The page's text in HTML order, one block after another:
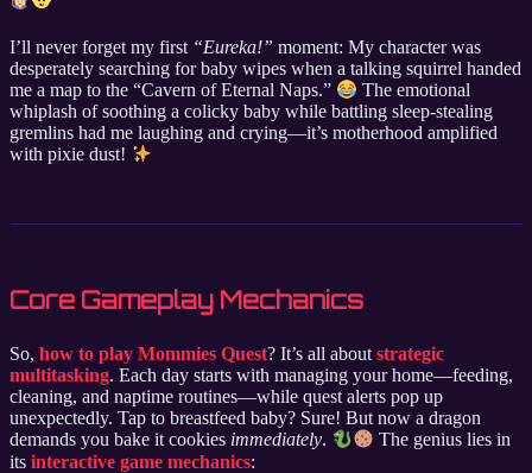
I’ll never forget my first “Eureka!” moment: My character was
desperately searching for baby wipes when a talking squirrel handed
me a map to the “Cavern of Eternal Naps.”
The emotional
whiplash of soothing a colicky baby while battling sleep-stealing
gremlins had me laughing and crying—it’s motherhood amplified
with pixie dust!
Core Gameplay Mechanics
So, how to play Mommies Quest? It’s all aboutstrategic
multitasking. Each day starts with managing your home—feeding,
cleaning, and naptime routines—while quest alerts pop up
unexpectedly. Tap to breastfeed baby? Sure! But now a dragon
demands you bake it cookies immediately.
The genius lies in
its interactive game mechanics: